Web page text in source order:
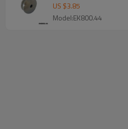
US $3.85
Model:EK800.44